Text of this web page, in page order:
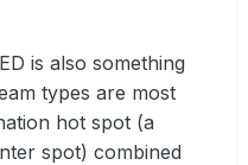
is also something
types are most
hot spot (a
spot) combined